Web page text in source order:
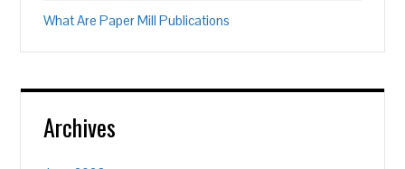
What Are Paper Mill Publications
Archives